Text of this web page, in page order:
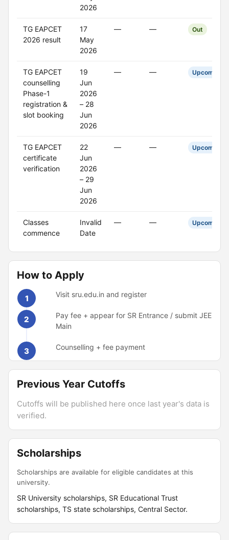
2026
TG EAPCET
2026 result
17
May
2026
— — Out
TG EAPCET
counselling
Phase-1
registration &
slot booking
19
Jun
2026
– 28
Jun
2026
— — Upcoming
TG EAPCET
certificate
verification
22
Jun
2026
– 29
Jun
2026
— — Upcoming
Classes
commence
Invalid
Date
— — Upcoming
How to Apply
1 Visit sru.edu.in and register
2
Pay fee + appear for SR Entrance / submit JEE
Main
3 Counselling + fee payment
Previous Year Cutoffs
Cutoffs will be published here once last year's data is
verified.
Scholarships
Scholarships are available for eligible candidates at this
university.
SR University scholarships, SR Educational Trust
scholarships, TS state scholarships, Central Sector.